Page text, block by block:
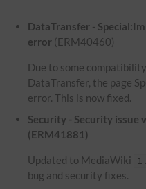
DataTransfer -
error (ERM40460)
Due to some
DataTransfer, the page
error. This is now fixed.
Security - Security
(ERM41881)
Updated to MediaWiki
bug and security fixes.